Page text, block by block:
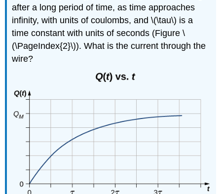
after a long period of time, as time approaches
infinity, with units of coulombs, and \(\tau\) is a
time constant with units of seconds (Figure \
(\PageIndex{2}\)). What is the current through the
wire?